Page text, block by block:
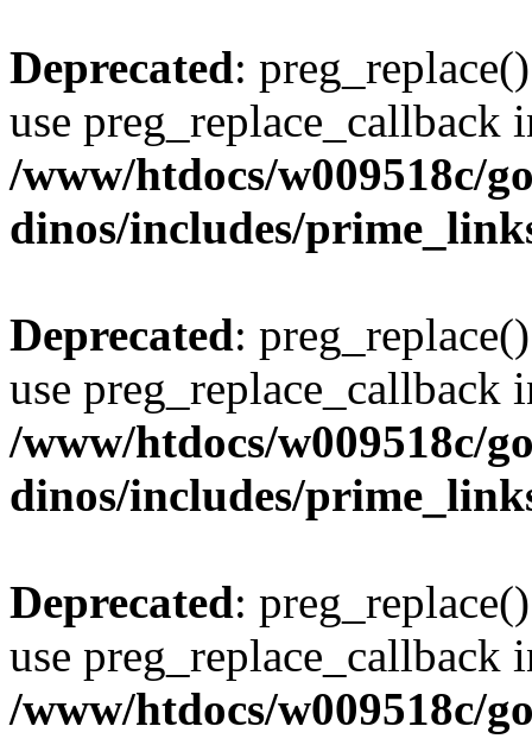
Deprecated:
use preg_replace_callback
/www/htdocs/w009518c/
dinos/includes/
Deprecated:
use preg_replace_callback
/www/htdocs/w009518c/
dinos/includes/
Deprecated:
use preg_replace_callback
/www/htdocs/w009518c/